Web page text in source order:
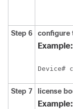
Step 6 configure
Example:
Device#
Step 7 license
Example: